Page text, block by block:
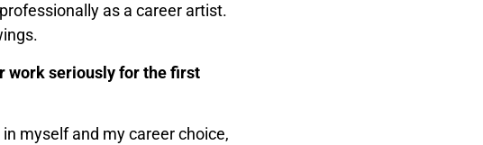
as a career artist.
work seriously for the first
myself and my career choice,